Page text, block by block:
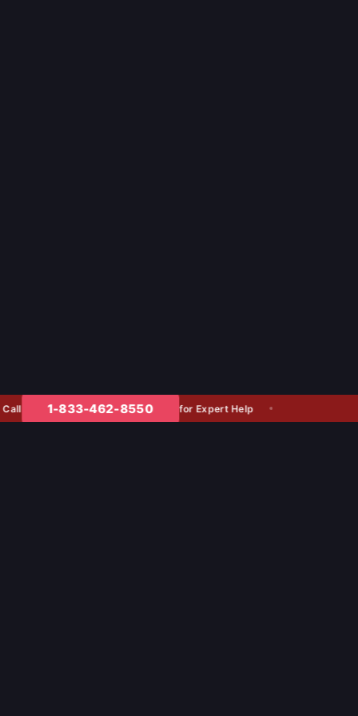
1-833-462-8550 for Expert Help